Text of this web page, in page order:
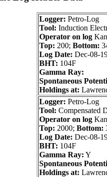
Logger: Petro-Log
Tool: Induction
Operator on log
Top: 200; Bottom:
Log Date: Dec-08-
BHT: 104F
Gamma Ray:
Spontaneous
Holdings at:
Logger: Petro-Log
Tool: Compensated
Operator on log
Top: 2000; Bottom:
Log Date: Dec-08-
BHT: 104F
Gamma Ray: Y
Spontaneous
Holdings at: